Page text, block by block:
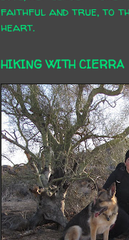
faithful and true, to
heart.
HIKING WITH CIERRA